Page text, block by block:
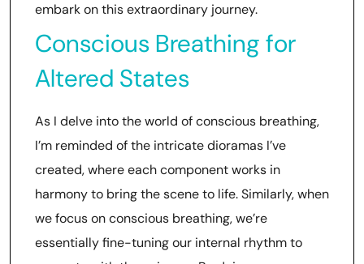
embark on this extraordinary journey.
Conscious Breathing for
Altered States
As I delve into the world of conscious breathing,
I’m reminded of the intricate dioramas I’ve
created, where each component works in
harmony to bring the scene to life. Similarly, when
we focus on conscious breathing, we’re
essentially fine-tuning our internal rhythm to